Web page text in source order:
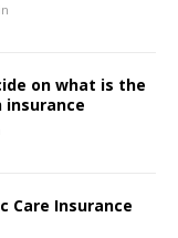
on what is the
Care Insurance